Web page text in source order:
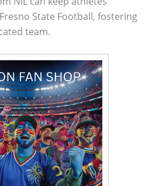
State Football, fostering
team.